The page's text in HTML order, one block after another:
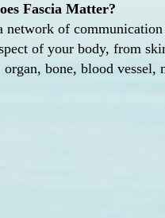
Fascia Matter?
network of
of your body, from
organ, bone, blood vessel,